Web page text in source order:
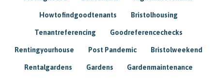
Howtofindgoodtenants Bristolhousing
Tenantreferencing Goodreferencechecks
Rentingyourhouse Post Pandemic Bristolweekend
Rentalgardens Gardens Gardenmaintenance